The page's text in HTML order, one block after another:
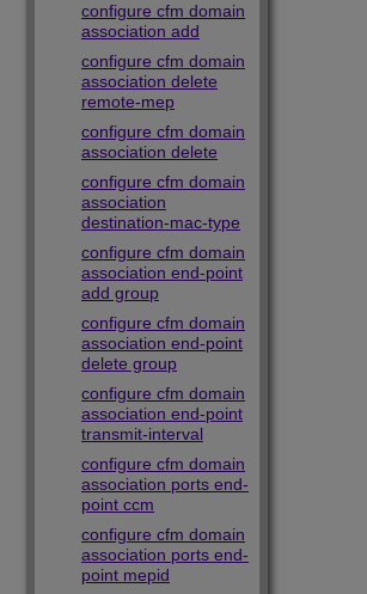
configure cfm domain
association add
configure cfm domain
association delete
remote-mep
configure cfm domain
association delete
configure cfm domain
association
destination-mac-type
configure cfm domain
association end-point
add group
configure cfm domain
association end-point
delete group
configure cfm domain
association end-point
transmit-interval
configure cfm domain
association ports end-
point ccm
configure cfm domain
association ports end-
point mepid